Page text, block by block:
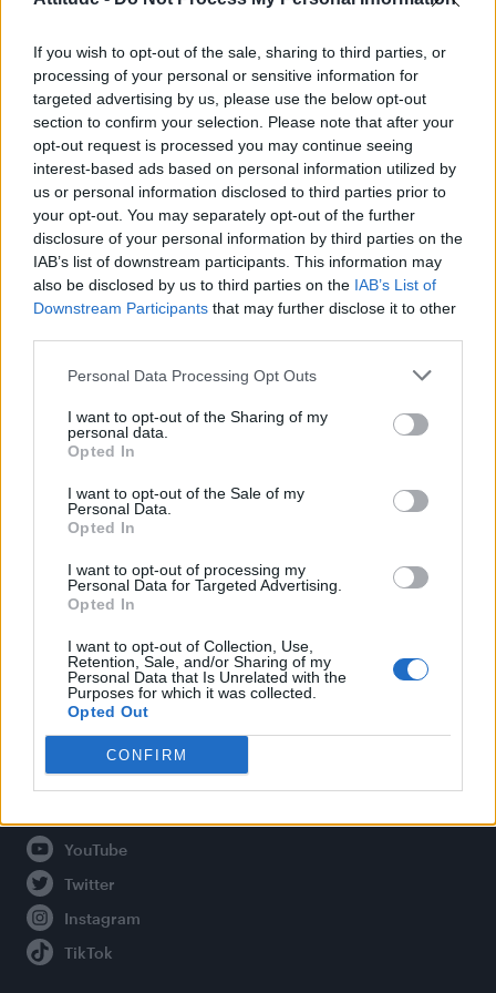
If you wish to opt-out of the sale, sharing to third parties, or
processing of your personal or sensitive information for
targeted advertising by us, please use the below opt-out
section to confirm your selection. Please note that after your
opt-out request is processed you may continue seeing
interest-based ads based on personal information utilized by
us or personal information disclosed to third parties prior to
your opt-out. You may separately opt-out of the further
disclosure of your personal information by third parties on the
IAB’s list of downstream participants. This information may
also be disclosed by us to third parties on the IAB’s List of
Downstream Participants that may further disclose it to other
Personal Data Processing Opt Outs
I want to opt-out of the Sharing of my
personal data.
Opted In
I want to opt-out of the Sale of my
Personal Data.
Opted In
I want to opt-out of processing my
Personal Data for Targeted Advertising.
Opted In
I want to opt-out of Collection, Use,
Retention, Sale, and/or Sharing of my
Personal Data that Is Unrelated with the
Purposes for which it was collected.
Opted Out
CONFIRM
Liverpool to honour The Vivienne with permanent life-size
statue in city’s Pride Quarter (EXCLUSIVE)
Pro-trans groups challenge EHRC guidance on single-sex
spaces as rules come into force
Perez Hilton is hospitalised after self-harming on livestream
Attitude
Culture
Legal
Privacy Policy
About Attitude UK
Adjust Your Privacy Preferences
Connect With Us
Facebook